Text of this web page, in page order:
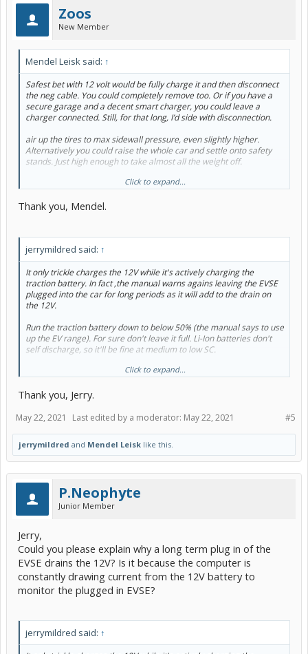
Zoos
New Member
Mendel Leisk said: ↑
Safest bet with 12 volt would be fully charge it and then disconnect
the neg cable. You could completely remove too. Or if you have a
secure garage and a decent smart charger, you could leave a
charger connected. Still, for that long, I’d side with disconnection.
air up the tires to max sidewall pressure, even slightly higher.
Alternatively you could raise the whole car and settle onto safety
stands. Just high enough to take almost all the weight off.
Fill the gas tank.
tuck rags under the wiper arms to get them slightly off the glass.
wash the car, and if you’re energetic wax it too. Pay attention to the
corners, wheel wells and underbody.
Click to expand...
Thank you, Mendel.
jerrymildred said: ↑
It only trickle charges the 12V while it's actively charging the
traction battery. In fact ,the manual warns agains leaving the EVSE
plugged into the car for long periods as it will add to the drain on
the 12V.
Run the traction battery down to below 50% (the manual says to use
up the EV range). For sure don't leave it full. Li-Ion batteries don't
self discharge, so it'll be fine at medium to low SC.
Use a trickle charger on the 12v or disconnect the 12v negative.
Click to expand...
Thank you, Jerry.
#5
May 22, 2021 Last edited by a moderator: May 22, 2021
jerrymildred and Mendel Leisk like this.
P.Neophyte
Junior Member
Jerry,
Could you please explain why a long term plug in of the
EVSE drains the 12V? Is it because the computer is
constantly drawing current from the 12V battery to
monitor the plugged in EVSE?
jerrymildred said: ↑